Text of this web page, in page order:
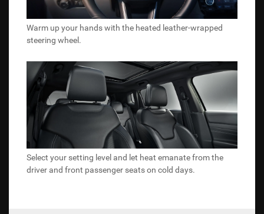
Warm up your hands with the heated leather-wrapped
steering wheel.
Select your setting level and let heat emanate from the
driver and front passenger seats on cold days.